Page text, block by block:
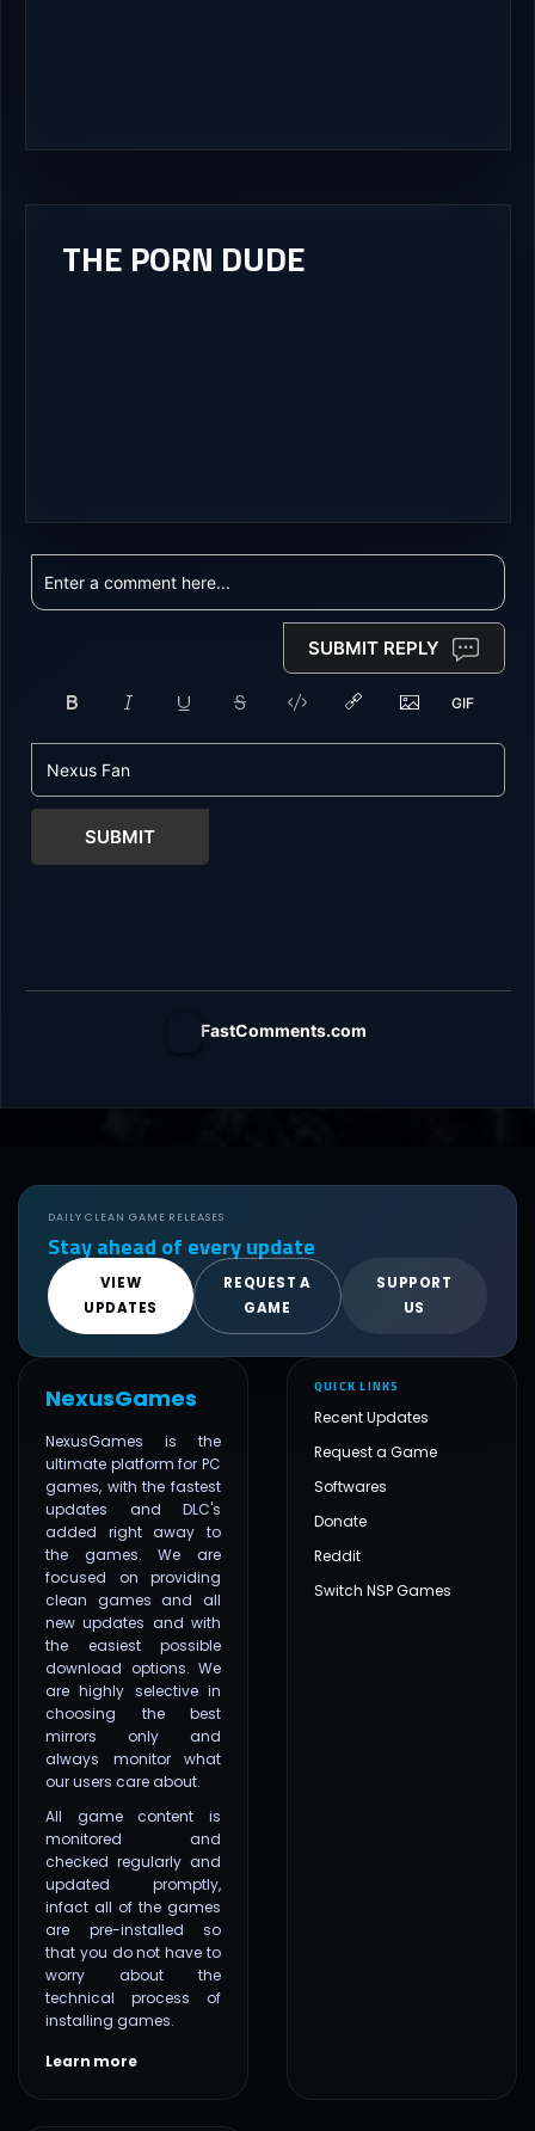
THE PORN DUDE
SUBMIT REPLY
SUBMIT
FastComments.com
DAILY CLEAN GAME RELEASES
Stay ahead of every update
VIEW
UPDATES
REQUEST A
GAME
SUPPORT
US
NexusGames
NexusGames is the
ultimate platform for PC
games, with the fastest
updates and DLC's
added right away to
the games. We are
focused on providing
clean games and all
new updates and with
the easiest possible
download options. We
are highly selective in
choosing the best
mirrors only and
always monitor what
our users care about.
All game content is
monitored and
checked regularly and
updated promptly,
infact all of the games
are pre-installed so
that you do not have to
worry about the
technical process of
installing games.
Learn more
QUICK LINKS
Recent Updates
Request a Game
Softwares
Donate
Reddit
Switch NSP Games